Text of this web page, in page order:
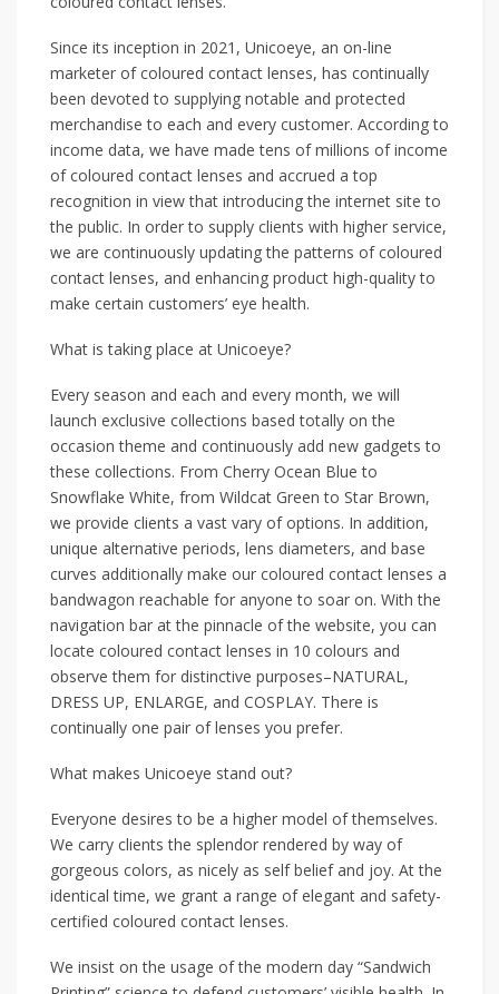
Since its inception in 2021, Unicoeye, an on-line
marketer of coloured contact lenses, has continually
been devoted to supplying notable and protected
merchandise to each and every customer. According to
income data, we have made tens of millions of income
of coloured contact lenses and accrued a top
recognition in view that introducing the internet site to
the public. In order to supply clients with higher service,
we are continuously updating the patterns of coloured
contact lenses, and enhancing product high-quality to
make certain customers’ eye health.
What is taking place at Unicoeye?
Every season and each and every month, we will
launch exclusive collections based totally on the
occasion theme and continuously add new gadgets to
these collections. From Cherry Ocean Blue to
Snowflake White, from Wildcat Green to Star Brown,
we provide clients a vast vary of options. In addition,
unique alternative periods, lens diameters, and base
curves additionally make our coloured contact lenses a
bandwagon reachable for anyone to soar on. With the
navigation bar at the pinnacle of the website, you can
locate coloured contact lenses in 10 colours and
observe them for distinctive purposes–NATURAL,
DRESS UP, ENLARGE, and COSPLAY. There is
continually one pair of lenses you prefer.
What makes Unicoeye stand out?
Everyone desires to be a higher model of themselves.
We carry clients the splendor rendered by way of
gorgeous colors, as nicely as self belief and joy. At the
identical time, we grant a range of elegant and safety-
certified coloured contact lenses.
We insist on the usage of the modern day “Sandwich